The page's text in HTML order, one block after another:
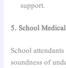
support.
5. School
School
soundness of